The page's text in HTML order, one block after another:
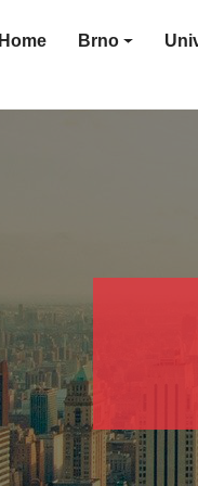
Home Brno